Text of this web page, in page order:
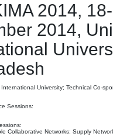
2014,
2014,
University; Technical Co-
Sessions:
Collaborative Networks: Supply